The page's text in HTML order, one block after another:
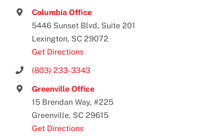
Columbia Office
5446 Sunset Blvd, Suite 201
Lexington, SC 29072
Get Directions
(803) 233-3343
Greenville Office
15 Brendan Way, #225
Greenville, SC 29615
Get Directions